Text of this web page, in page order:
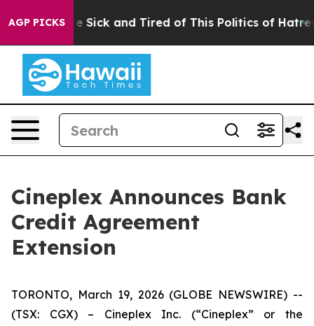
AGP PICKS
Are Sick and Tired of This Politics of Hatred”
Cineplex Announces Bank
Credit Agreement
Extension
TORONTO, March 19, 2026 (GLOBE NEWSWIRE) --
(TSX: CGX) – Cineplex Inc. (“Cineplex” or the